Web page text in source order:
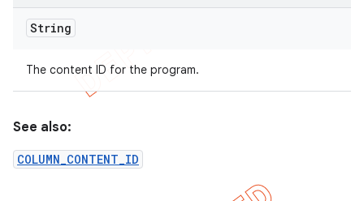
String
The content ID for the program.
See also:
COLUMN_CONTENT_ID